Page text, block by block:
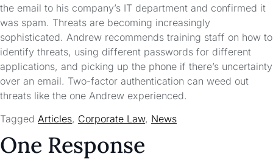
the email to his company’s IT department and confirmed it
was spam. Threats are becoming increasingly
sophisticated. Andrew recommends training staff on how to
identify threats, using different passwords for different
applications, and picking up the phone if there’s uncertainty
over an email. Two-factor authentication can weed out
threats like the one Andrew experienced.
Tagged Articles, Corporate Law, News
One Response